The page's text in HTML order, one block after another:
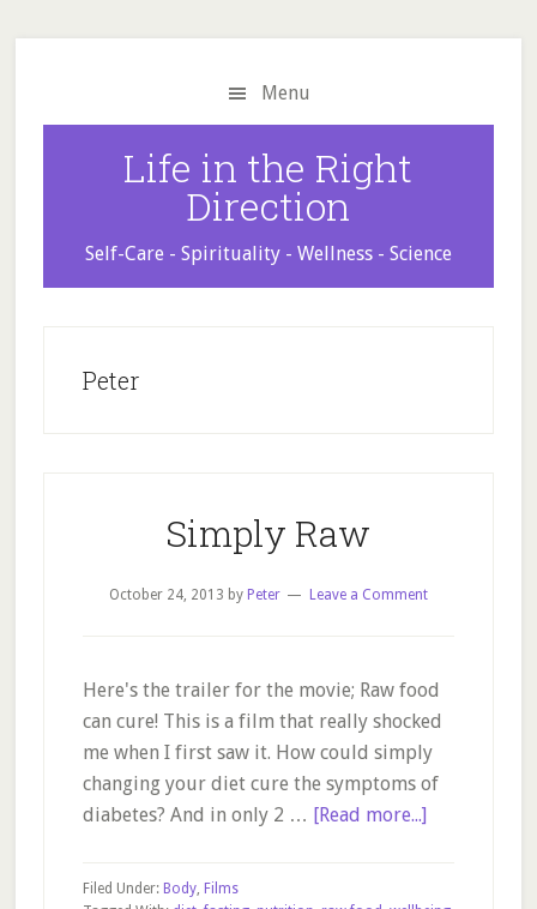
to
to
to
Menu
Life in the Right
Direction
Self-Care - Spirituality - Wellness - Science
Peter
Simply Raw
October 24, 2013 by Peter Leave a Comment
Here's the trailer for the movie; Raw food
can cure! This is a film that really shocked
me when I first saw it. How could simply
changing your diet cure the symptoms of
diabetes? And in only 2 … [Read more...]about
Filed Under: Body, Films